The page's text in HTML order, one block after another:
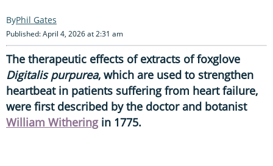
Phil Gates
Published: April 4, 2026 at 2:31 am
The therapeutic effects of extracts of foxglove
Digitalis purpurea, which are used to strengthen
heartbeat in patients suffering from heart failure,
were first described by the doctor and botanist
William Witheringin 1775.